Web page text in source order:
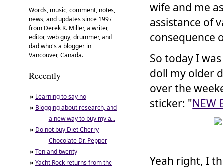
Words, music, comment, notes,
news, and updates since 1997
from Derek K. Miller, a writer,
editor, web guy, drummer, and
dad who's a blogger in
Vancouver, Canada.
Recently
» Learning to say no
» Blogging about research, and
a new way to buy my a...
» Do not buy Diet Cherry
Chocolate Dr. Pepper
» Ten and twenty
» Yacht Rock returns from the
wife and me
assistance of
consequence
So today I
doll my older
over the
sticker: "NEW
Yeah right, I